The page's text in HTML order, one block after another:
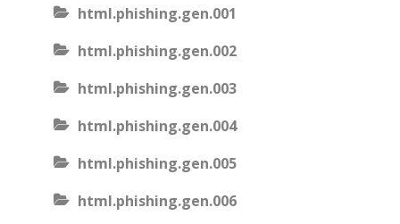
html.phishing.gen.001
html.phishing.gen.002
html.phishing.gen.003
html.phishing.gen.004
html.phishing.gen.005
html.phishing.gen.006